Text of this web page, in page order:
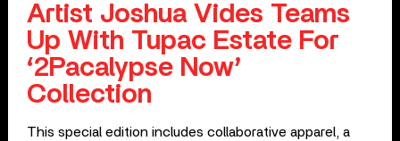
Artist Joshua Vides Teams
Up With Tupac Estate For
‘2Pacalypse Now’
Collection
This special edition includes collaborative apparel, a